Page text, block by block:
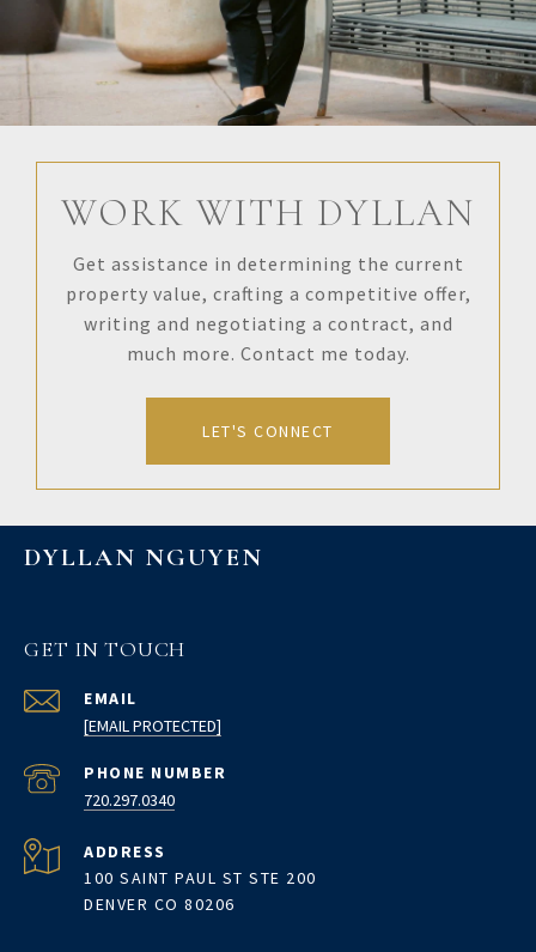
WORK WITH DYLLAN
Get assistance in determining the current
property value, crafting a competitive offer,
writing and negotiating a contract, and
much more. Contact me today.
LET'S CONNECT
DYLLAN NGUYEN
GET IN TOUCH
EMAIL
[EMAIL PROTECTED]
PHONE NUMBER
720.297.0340
ADDRESS
100 SAINT PAUL ST STE 200
DENVER CO 80206